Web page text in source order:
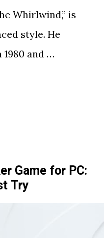
Whirlwind,” is
style. He
and …
Game for PC:
Try